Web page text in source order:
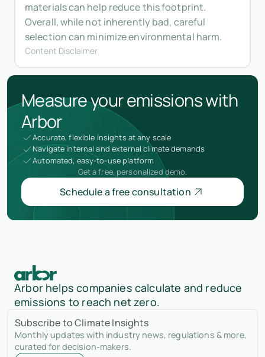
materials can help reduce this footprint.
Overall, while not inherently bad, careful
selection can minimize environmental harm.
Content Disclaimer
Measure your emissions with
Arbor
Accurate, flexible insights at any scale
Navigate internal and external climate demands
Automated, easy-to-use platform
Get a free, personalized demo.
Schedule a free consultation
Arbor helps companies calculate and reduce
emissions to reach net zero.
Subscribe to Climate Insights
Monthly updates with industry news, regulations & more,
curated for decision-makers.